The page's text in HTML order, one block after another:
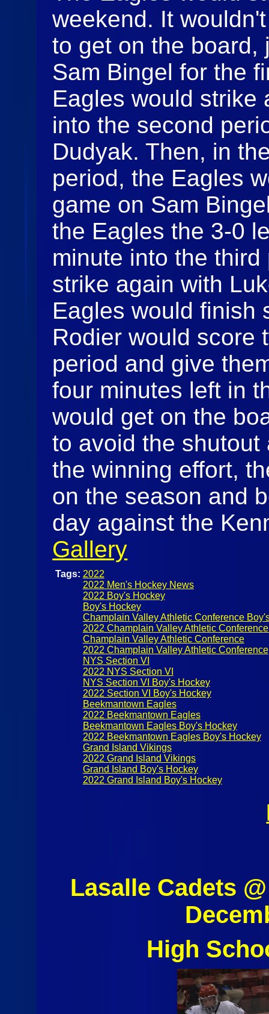
weekend. It
to get on the board,
Sam Bingel for the
Eagles would strike
into the second
Dudyak. Then, in
period, the Eagles
game on Sam
the Eagles the 3-0
minute into the
strike again with
Eagles would finish
Rodier would score
period and give
four minutes left in
would get on the
to avoid the
the winning effort,
on the season and
day against the
Gallery
Tags: 2022
2022 Men's Hockey News
2022 Boy's Hockey
Boy's Hockey
Champlain Valley Athletic Conference
2022 Champlain Valley Athletic
Champlain Valley Athletic Conference
2022 Champlain Valley Athletic Conference
NYS Section VI
2022 NYS Section VI
NYS Section VI Boy's Hockey
2022 Section VI Boy's Hockey
Beekmantown Eagles
2022 Beekmantown Eagles
Beekmantown Eagles Boy's Hockey
2022 Beekmantown Eagles Boy's Hockey
Grand Island Vikings
2022 Grand Island Vikings
Grand Island Boy's Hockey
2022 Grand Island Boy's Hockey
Lasalle Cadets
High